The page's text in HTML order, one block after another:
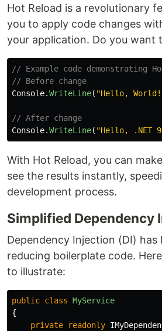
Hot Reload is a revolutionary
you to apply code changes
your application. Do you want
// Example code demonstrating
// Before change
Console.WriteLine( "Hello,
// After change
Console.WriteLine( "Hello, .NET
With Hot Reload, you can
see the results instantly,
development process.
Simplified Dependency
Dependency Injection (DI) has
reducing boilerplate code.
to illustrate:
public class MyService
{
private
readonly